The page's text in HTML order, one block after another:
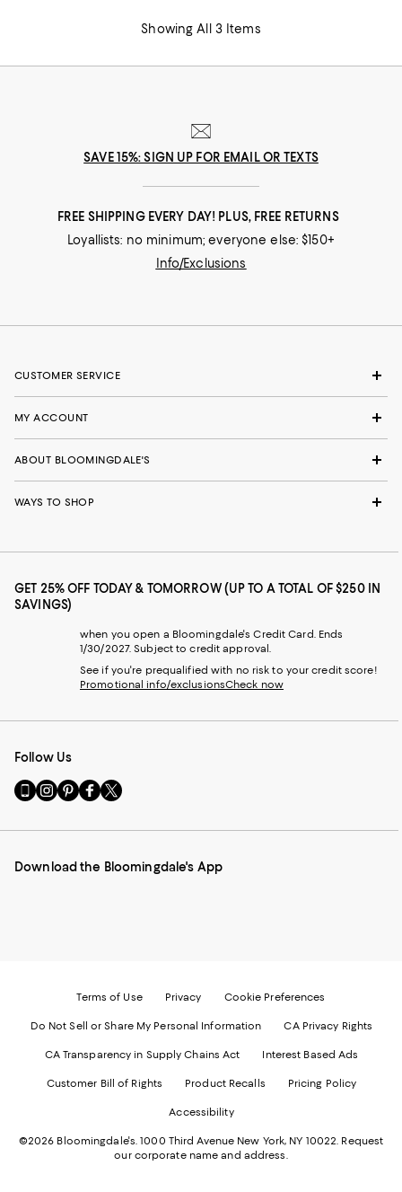
Showing All 3 Items
SAVE 15%: SIGN UP FOR EMAIL OR TEXTS
FREE SHIPPING EVERY DAY! PLUS, FREE RETURNS
Loyallists: no minimum; everyone else: $150+
Info/Exclusions
CUSTOMER SERVICE
MY ACCOUNT
ABOUT BLOOMINGDALE'S
WAYS TO SHOP
GET 25% OFF TODAY & TOMORROW (UP TO A TOTAL OF $250 IN
SAVINGS)
when you open a Bloomingdale's Credit Card. Ends
1/30/2027. Subject to credit approval.
See if you're prequalified with no risk to your credit score!
Promotional info/exclusionsCheck now
Follow Us
Go
to
Mobile
-
Visit
us
Instagram
External
Visit
us
Pinterest
External
Visit
us
Facebook
External
Visit
us
Twitter
External
Download the Bloomingdale's App
Terms of Use Privacy Cookie Preferences
Do Not Sell or Share My Personal Information CA Privacy Rights
CA Transparency in Supply Chains Act Interest Based Ads
Customer Bill of Rights Product Recalls Pricing Policy
Accessibility
©2026 Bloomingdale's. 1000 Third Avenue New York, NY 10022. Request
our corporate name and address.